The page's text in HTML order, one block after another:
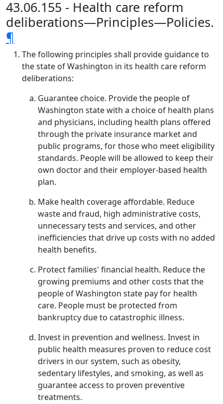
43.06.155 - Health care reform
deliberations—Principles—Policies.
¶
The following principles shall provide guidance to
the state of Washington in its health care reform
deliberations:
Guarantee choice. Provide the people of
Washington state with a choice of health plans
and physicians, including health plans offered
through the private insurance market and
public programs, for those who meet eligibility
standards. People will be allowed to keep their
own doctor and their employer-based health
plan.
Make health coverage affordable. Reduce
waste and fraud, high administrative costs,
unnecessary tests and services, and other
inefficiencies that drive up costs with no added
health benefits.
Protect families' financial health. Reduce the
growing premiums and other costs that the
people of Washington state pay for health
care. People must be protected from
bankruptcy due to catastrophic illness.
Invest in prevention and wellness. Invest in
public health measures proven to reduce cost
drivers in our system, such as obesity,
sedentary lifestyles, and smoking, as well as
guarantee access to proven preventive
treatments.